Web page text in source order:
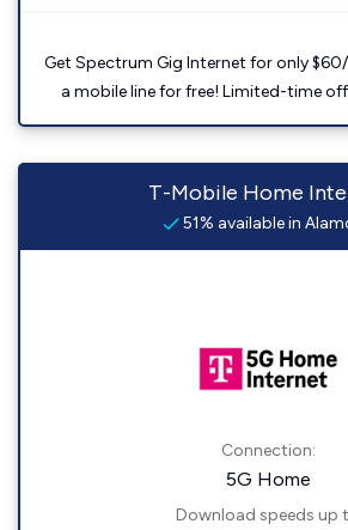
Get Spectrum Gig Internet for only
a mobile line for free! Limited-time
T-Mobile Home
51% available in
Connection:
5G Home
Download speeds up